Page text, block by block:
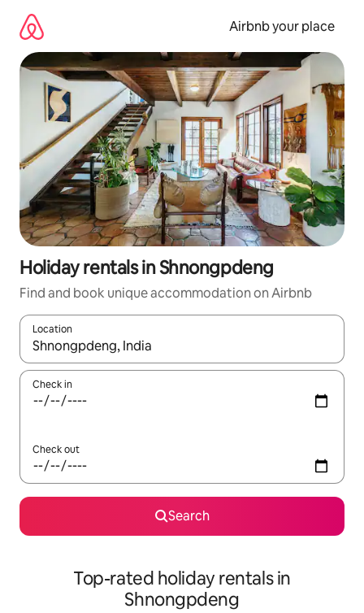
content
Airbnb your place
Holiday rentals in Shnongpdeng
Find and book unique accommodation on Airbnb
Location
When results are available, navigate with the up and down
Check in
Check out
Search
Top-rated holiday rentals in
Shnongpdeng